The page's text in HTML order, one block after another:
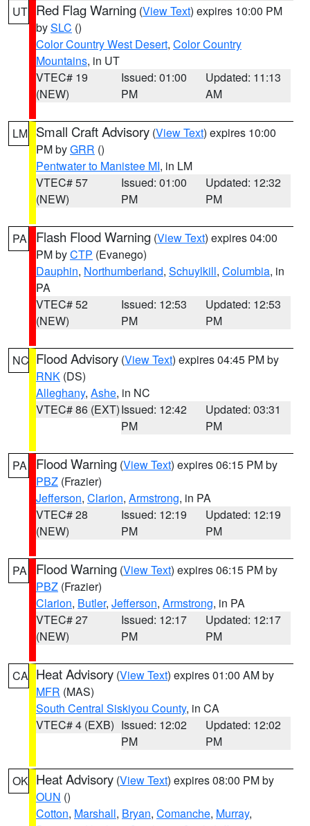
UT Red Flag Warning (View Text) expires 10:00 PM
bySLC ()
Color Country West Desert, Color Country
Mountains, in UT
VTEC# 19
(NEW)
Issued: 01:00
PM
Updated: 11:13
AM
LM Small Craft Advisory (View Text) expires 10:00
PM byGRR ()
Pentwater to Manistee MI, in LM
VTEC# 57
(NEW)
Issued: 01:00
PM
Updated: 12:32
PM
PA Flash Flood Warning (View Text) expires 04:00
PM byCTP (Evanego)
Dauphin, Northumberland, Schuylkill, Columbia, in
PA
VTEC# 52
(NEW)
Issued: 12:53
PM
Updated: 12:53
PM
NC Flood Advisory (View Text) expires 04:45 PM by
RNK (DS)
Alleghany, Ashe, in NC
VTEC# 86 (EXT)Issued: 12:42
PM
Updated: 03:31
PM
PA Flood Warning (View Text) expires 06:15 PM by
PBZ (Frazier)
Jefferson, Clarion, Armstrong, in PA
VTEC# 28
(NEW)
Issued: 12:19
PM
Updated: 12:19
PM
PA Flood Warning (View Text) expires 06:15 PM by
PBZ (Frazier)
Clarion, Butler, Jefferson, Armstrong, in PA
VTEC# 27
(NEW)
Issued: 12:17
PM
Updated: 12:17
PM
CA Heat Advisory (View Text) expires 01:00 AM by
MFR (MAS)
South Central Siskiyou County, in CA
VTEC# 4 (EXB) Issued: 12:02
PM
Updated: 12:02
PM
OK Heat Advisory (View Text) expires 08:00 PM by
OUN ()
Cotton, Marshall, Bryan, Comanche, Murray,